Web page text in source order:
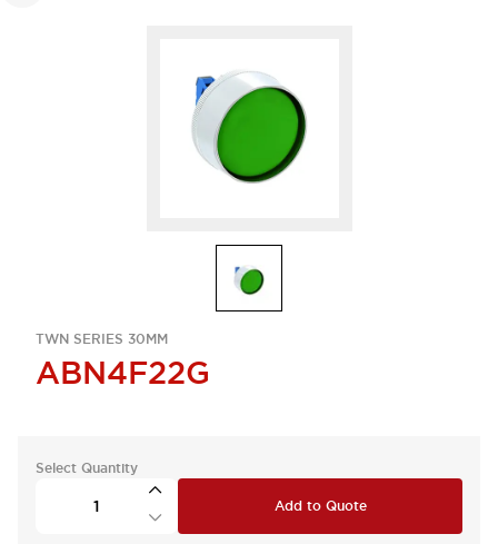
TWN SERIES 30MM
ABN4F22G
Select Quantity
Add to Quote